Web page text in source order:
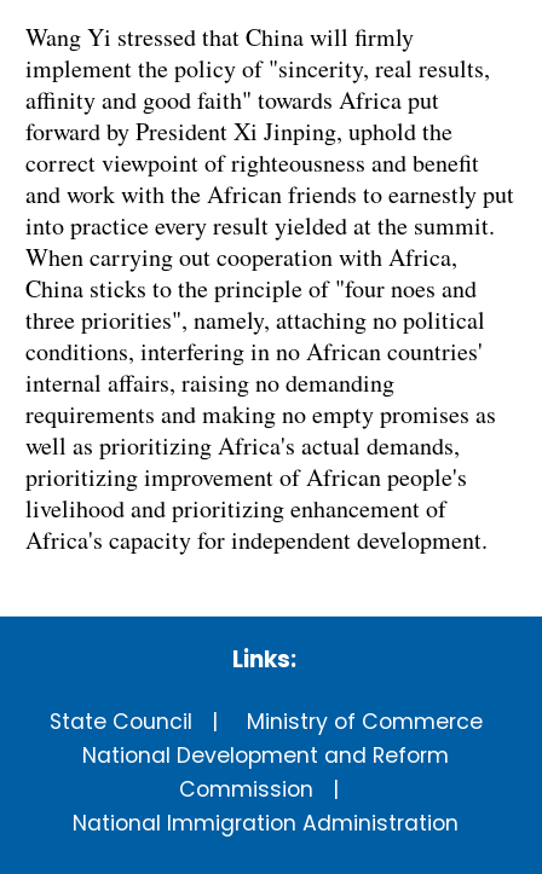
Wang Yi stressed that China will firmly
implement the policy of "sincerity, real results,
affinity and good faith" towards Africa put
forward by President Xi Jinping, uphold the
correct viewpoint of righteousness and benefit
and work with the African friends to earnestly put
into practice every result yielded at the summit.
When carrying out cooperation with Africa,
China sticks to the principle of "four noes and
three priorities", namely, attaching no political
conditions, interfering in no African countries'
internal affairs, raising no demanding
requirements and making no empty promises as
well as prioritizing Africa's actual demands,
prioritizing improvement of African people's
livelihood and prioritizing enhancement of
Africa's capacity for independent development.
Links:
State Council
Ministry of Commerce
National Development and Reform
Commission
National Immigration Administration